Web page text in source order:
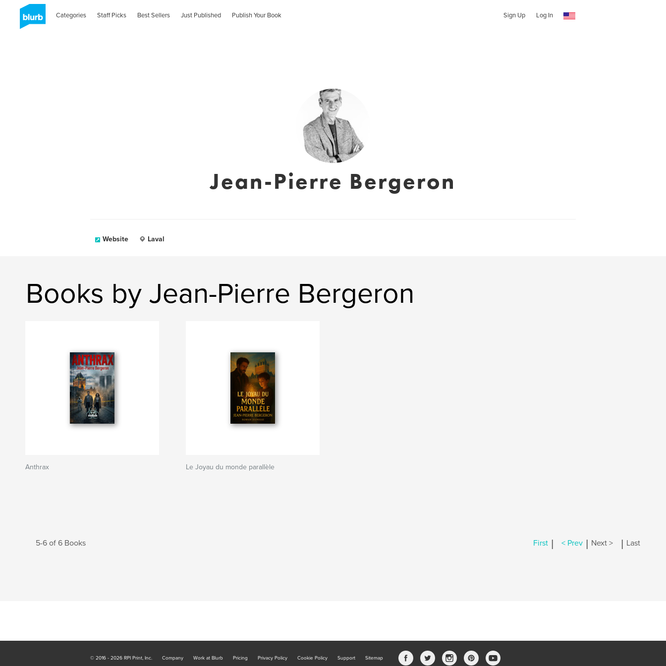
Categories Staff Picks Best Sellers Just Published Publish Your Book Sign Up Log In
Jean-Pierre Bergeron
Website Laval
Books by Jean-Pierre Bergeron
Anthrax Le Joyau du monde parallèle
5-6 of 6 Books First | < Prev | Next > | Last
© 2016 - 2026 RPI Print, Inc. Company Work at Blurb Pricing Privacy Policy Cookie Policy Support Sitemap